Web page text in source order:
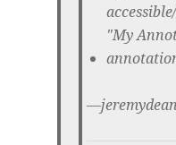
"My